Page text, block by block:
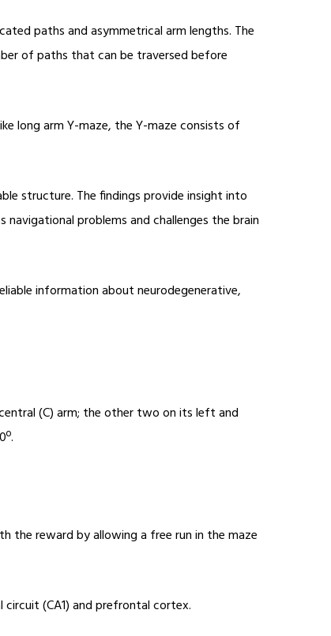
paths and asymmetrical arm lengths. The
of paths that can be traversed before
long arm Y-maze, the Y-maze consists of
structure. The findings provide insight into
problems and challenges the brain
information about neurodegenerative,
(C) arm; the other two on its left and
the reward by allowing a free run in the maze
(CA1) and prefrontal cortex.